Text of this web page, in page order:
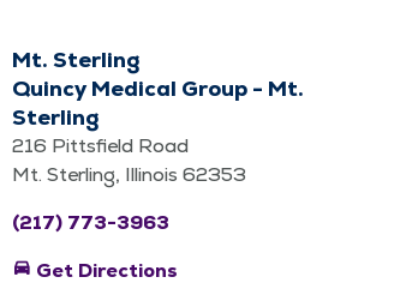
Mt. Sterling
Quincy Medical Group - Mt.
Sterling
216 Pittsfield Road
Mt. Sterling, Illinois 62353
(217) 773-3963
directions_car Get Directions